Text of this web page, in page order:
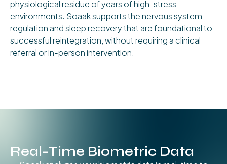
physiological residue of years of high-stress
environments. Soaak supports the nervous system
regulation and sleep recovery that are foundational to
successful reintegration, without requiring a clinical
referral or in-person intervention.
Real-Time Biometric Data